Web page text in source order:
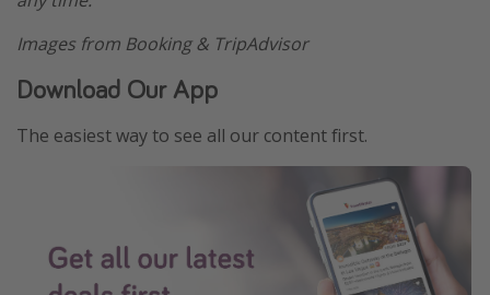
Images from Booking & TripAdvisor
Download Our App
The easiest way to see all our content first.